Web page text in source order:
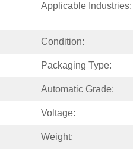
Applicable Industries:
Condition:
Packaging Type:
Automatic Grade:
Voltage:
Weight: